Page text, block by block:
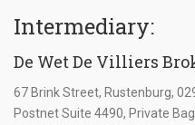
Intermediary:
De Wet De Villiers
67 Brink Street, Rustenburg,
Postnet Suite 4490, Private